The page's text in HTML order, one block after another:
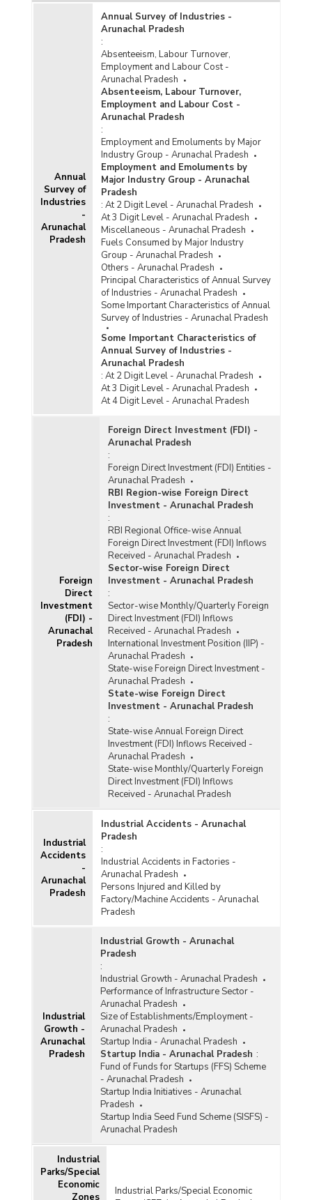
Annual
Survey of
Industries
-
Arunachal
Pradesh
Annual Survey of Industries -
Arunachal Pradesh
:
Absenteeism, Labour Turnover,
Employment and Labour Cost -
Arunachal Pradesh
Absenteeism, Labour Turnover,
Employment and Labour Cost -
Arunachal Pradesh
:
Employment and Emoluments by Major
Industry Group - Arunachal Pradesh
Employment and Emoluments by
Major Industry Group - Arunachal
Pradesh
: At 2 Digit Level - Arunachal Pradesh
At 3 Digit Level - Arunachal Pradesh
Miscellaneous - Arunachal Pradesh
Fuels Consumed by Major Industry
Group - Arunachal Pradesh
Others - Arunachal Pradesh
Principal Characteristics of Annual Survey
of Industries - Arunachal Pradesh
Some Important Characteristics of Annual
Survey of Industries - Arunachal Pradesh
Some Important Characteristics of
Annual Survey of Industries -
Arunachal Pradesh
: At 2 Digit Level - Arunachal Pradesh
At 3 Digit Level - Arunachal Pradesh
At 4 Digit Level - Arunachal Pradesh
Foreign
Direct
Investment
(FDI) -
Arunachal
Pradesh
Foreign Direct Investment (FDI) -
Arunachal Pradesh
:
Foreign Direct Investment (FDI) Entities -
Arunachal Pradesh
RBI Region-wise Foreign Direct
Investment - Arunachal Pradesh
:
RBI Regional Office-wise Annual
Foreign Direct Investment (FDI) Inflows
Received - Arunachal Pradesh
Sector-wise Foreign Direct
Investment - Arunachal Pradesh
:
Sector-wise Monthly/Quarterly Foreign
Direct Investment (FDI) Inflows
Received - Arunachal Pradesh
International Investment Position (IIP) -
Arunachal Pradesh
State-wise Foreign Direct Investment -
Arunachal Pradesh
State-wise Foreign Direct
Investment - Arunachal Pradesh
:
State-wise Annual Foreign Direct
Investment (FDI) Inflows Received -
Arunachal Pradesh
State-wise Monthly/Quarterly Foreign
Direct Investment (FDI) Inflows
Received - Arunachal Pradesh
Industrial
Accidents
-
Arunachal
Pradesh
Industrial Accidents - Arunachal
Pradesh
:
Industrial Accidents in Factories -
Arunachal Pradesh
Persons Injured and Killed by
Factory/Machine Accidents - Arunachal
Pradesh
Industrial
Growth -
Arunachal
Pradesh
Industrial Growth - Arunachal
Pradesh
:
Industrial Growth - Arunachal Pradesh
Performance of Infrastructure Sector -
Arunachal Pradesh
Size of Establishments/Employment -
Arunachal Pradesh
Startup India - Arunachal Pradesh
Startup India - Arunachal Pradesh :
Fund of Funds for Startups (FFS) Scheme
- Arunachal Pradesh
Startup India Initiatives - Arunachal
Pradesh
Startup India Seed Fund Scheme (SISFS) -
Arunachal Pradesh
Industrial
Parks/Special
Economic
Zones
Industrial Parks/Special Economic